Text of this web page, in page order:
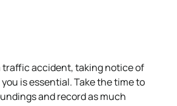
traffic accident, taking notice of
is essential. Take the time to
and record as much